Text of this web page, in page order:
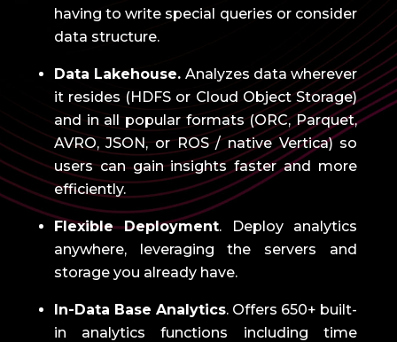
having to write special queries or consider
data structure.
Data Lakehouse. Analyzes data wherever
it resides (HDFS or Cloud Object Storage)
and in all popular formats (ORC, Parquet,
AVRO, JSON, or ROS / native Vertica) so
users can gain insights faster and more
efficiently.
Flexible Deployment.
Deploy analytics
anywhere, leveraging the servers and
storage you already have.
In-Data Base Analytics. Offers 650+ built-
in analytics functions including time